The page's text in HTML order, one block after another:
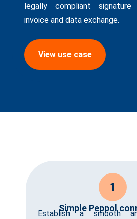
legally compliant
invoice and data exchange.
View use case
1
Simple Peppol
Establish a smooth